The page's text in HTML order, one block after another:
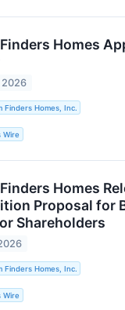
Homes
2026
Finders Homes, Inc.
Wire
Homes
Proposal for
Shareholders
Finders Homes, Inc.
Wire